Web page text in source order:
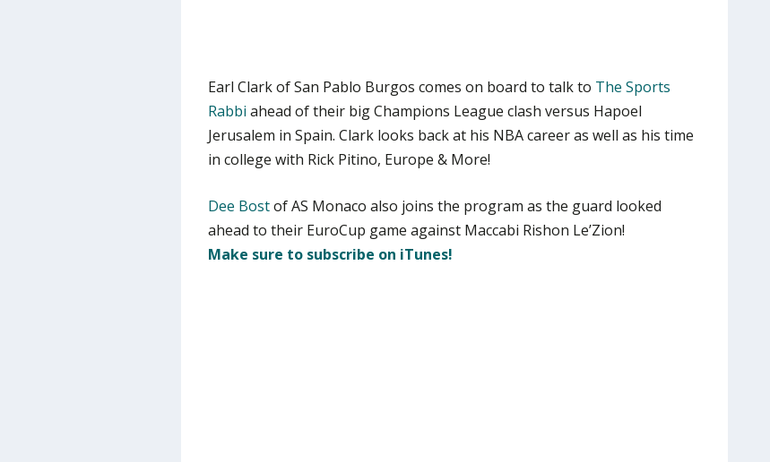
Earl Clark of San Pablo Burgos comes on board to talk to The Sports
Rabbi ahead of their big Champions League clash versus Hapoel
Jerusalem in Spain. Clark looks back at his NBA career as well as his time
in college with Rick Pitino, Europe & More!
Dee Bostof AS Monaco also joins the program as the guard looked
ahead to their EuroCup game against Maccabi Rishon Le’Zion!
Make sure to subscribe on iTunes!